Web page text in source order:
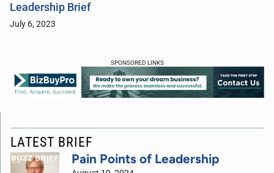
Leadership Brief
July 6, 2023
SPONSORED LINKS
LATEST BRIEF
Pain Points of Leadership